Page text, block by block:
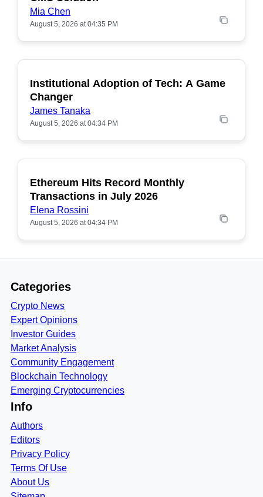
Mia Chen
August 5, 2026 at 04:35 PM
Institutional Adoption of Tech: A Game
Changer
James Tanaka
August 5, 2026 at 04:34 PM
Ethereum Hits Record Monthly
Transactions in July 2026
Elena Rossini
August 5, 2026 at 04:34 PM
Categories
Crypto News
Expert Opinions
Investor Guides
Market Analysis
Community Engagement
Blockchain Technology
Emerging Cryptocurrencies
Info
Authors
Editors
Privacy Policy
Terms Of Use
About Us